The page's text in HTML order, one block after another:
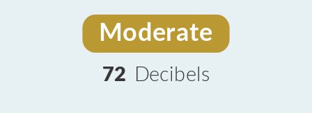
Moderate
72 Decibels